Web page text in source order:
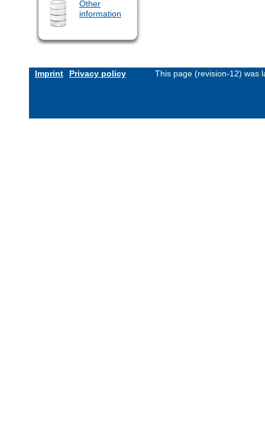
Other
information
Imprint Privacy policy This page (revision-12) was